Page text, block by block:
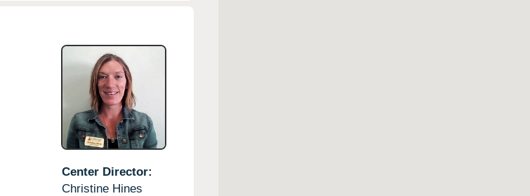
Center Director:
Christine Hines